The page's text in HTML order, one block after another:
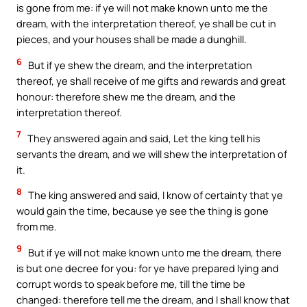
is gone from me: if ye will not make known unto me the
dream, with the interpretation thereof, ye shall be cut in
pieces, and your houses shall be made a dunghill.
6 But if ye shew the dream, and the interpretation
thereof, ye shall receive of me gifts and rewards and great
honour: therefore shew me the dream, and the
interpretation thereof.
7 They answered again and said, Let the king tell his
servants the dream, and we will shew the interpretation of
it.
8 The king answered and said, I know of certainty that ye
would gain the time, because ye see the thing is gone
from me.
9
But if ye will not make known unto me the dream, there
is but one decree for you: for ye have prepared lying and
corrupt words to speak before me, till the time be
changed: therefore tell me the dream, and I shall know that